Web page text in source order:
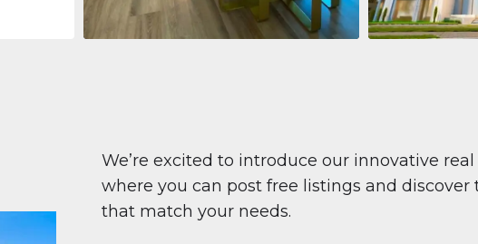
96 m² 1271 m²
We’re excited to introduce our innovative
where you can post free listings and
that match your needs.